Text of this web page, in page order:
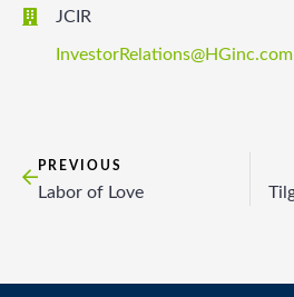
JCIR
InvestorRelations@HGinc.com
PREVIOUS
Labor of Love